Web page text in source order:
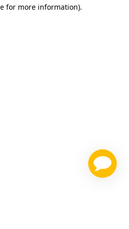
for more information).